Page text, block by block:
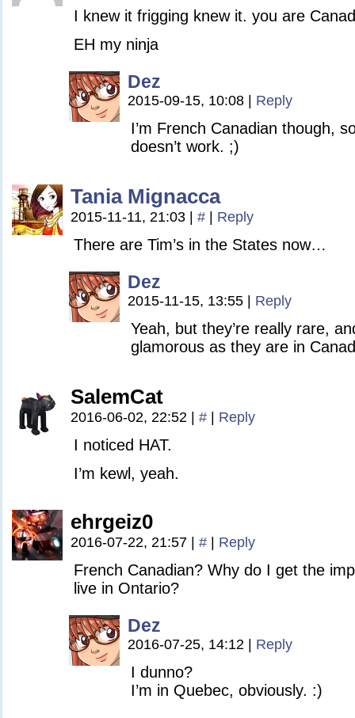
I knew it frigging knew it. you are
EH my ninja
Dez
2015-09-15, 10:08 Reply
I’m French Canadian though,
doesn’t work. ;)
Tania Mignacca
2015-11-11, 21:03 # Reply
There are Tim’s in the States now…
Dez
2015-11-15, 13:55 Reply
Yeah, but they’re really rare,
glamorous as they are in
SalemCat
2016-06-02, 22:52 # Reply
I noticed HAT.
I’m kewl, yeah.
ehrgeiz0
2016-07-22, 21:57 # Reply
French Canadian? Why do I get the
live in Ontario?
Dez
2016-07-25, 14:12 Reply
I dunno?
I’m in Quebec, obviously. :)